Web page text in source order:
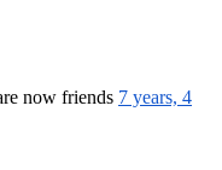
now friends 7 years, 4